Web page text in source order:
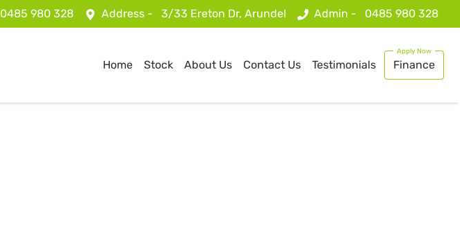
0485 980 328 Address - 3/33 Ereton Dr, Arundel Admin - 0485 980 328
Home Stock About Us Contact Us Testimonials Finance